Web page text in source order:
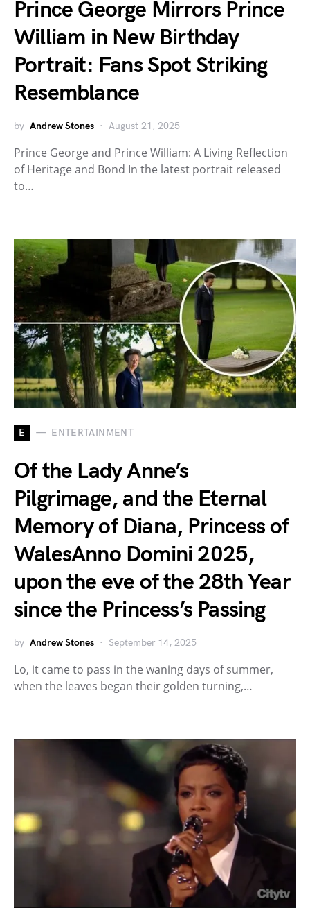
Prince George Mirrors Prince
William in New Birthday
Portrait: Fans Spot Striking
Resemblance
by Andrew Stones August 21, 2025
Prince George and Prince William: A Living Reflection
of Heritage and Bond In the latest portrait released
to…
E ENTERTAINMENT
Of the Lady Anne’s
Pilgrimage, and the Eternal
Memory of Diana, Princess of
WalesAnno Domini 2025,
upon the eve of the 28th Year
since the Princess’s Passing
by Andrew Stones September 14, 2025
Lo, it came to pass in the waning days of summer,
when the leaves began their golden turning,…